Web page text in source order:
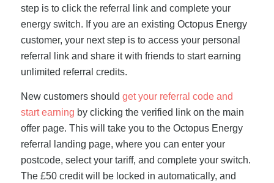
step is to click the referral link and complete your
energy switch. If you are an existing Octopus Energy
customer, your next step is to access your personal
referral link and share it with friends to start earning
unlimited referral credits.
New customers should get your referral code and
start earning by clicking the verified link on the main
offer page. This will take you to the Octopus Energy
referral landing page, where you can enter your
postcode, select your tariff, and complete your switch.
The £50 credit will be locked in automatically, and